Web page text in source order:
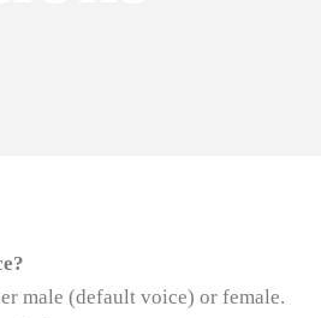
male (default voice) or female.